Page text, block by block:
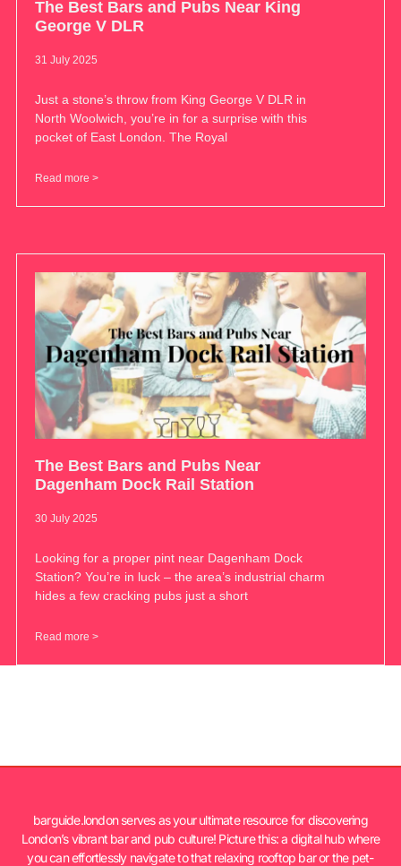
The Best Bars and Pubs Near King
George V DLR
31 July 2025
Just a stone’s throw from King George V DLR in
North Woolwich, you’re in for a surprise with this
pocket of East London. The Royal
Read more >
The Best Bars and Pubs Near
Dagenham Dock Rail Station
30 July 2025
Looking for a proper pint near Dagenham Dock
Station? You’re in luck – the area’s industrial charm
hides a few cracking pubs just a short
Read more >
barguide.london serves as your ultimate resource for discovering
London’s vibrant bar and pub culture! Picture this: a digital hub where
you can effortlessly navigate to that relaxing rooftop bar or the pet-